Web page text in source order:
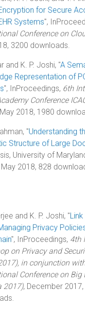
for Secure
Systems",
Conference on
3200 downloads.
and K. P. Joshi, "A
Representation of
", InProceedings, 6th
Conference
2018, 1980
"Understanding
Structure of Large
University of
May 2018, 828
and K. P. Joshi, "
Privacy
", InProceedings, 4th
on Privacy and
in conjunction
Conference on Big
2017), December